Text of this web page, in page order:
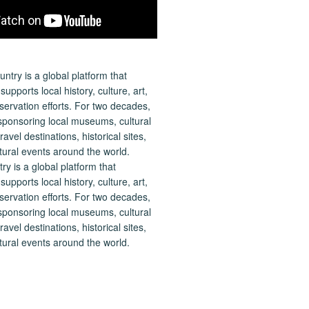
is a global platform that
local history, culture, art,
efforts. For two decades,
local museums, cultural
destinations, historical sites,
events around the world.